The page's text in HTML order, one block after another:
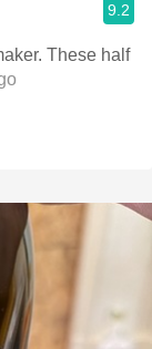
9.2
These half